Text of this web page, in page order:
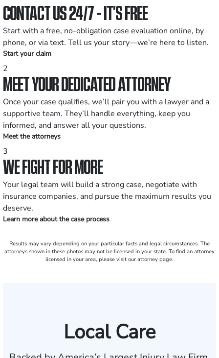
CONTACT US 24/7 - IT’S FREE
Start with a free, no-obligation case evaluation online, by
phone, or via text. Tell us your story—we’re here to listen.
Start your claim
2
MEET YOUR DEDICATED ATTORNEY
Once your case qualifies, we’ll pair you with a lawyer and a
supportive team. They’ll handle everything, keep you
informed, and answer all your questions.
Meet the attorneys
3
WE FIGHT FOR MORE
Your legal team will build a strong case, negotiate with
insurance companies, and pursue the maximum results you
deserve.
Learn more about the case process
Results may vary depending on your particular facts and legal circumstances. The
attorneys shown in these photos may not be licensed in your state. To find an attorney
licensed in your area, please visit our attorney page.
Local Care